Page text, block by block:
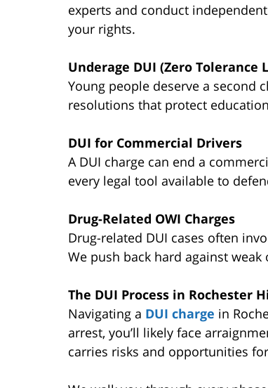
experts and conduct
your rights.
Underage DUI (Zero Tolerance
Young people deserve a second
resolutions that protect
DUI for Commercial Drivers
A DUI charge can end a
every legal tool available to
Drug-Related OWI Charges
Drug-related DUI cases often
We push back hard against
The DUI Process in Rochester
Navigating a DUI charge in
arrest, you’ll likely face
carries risks and opportunities